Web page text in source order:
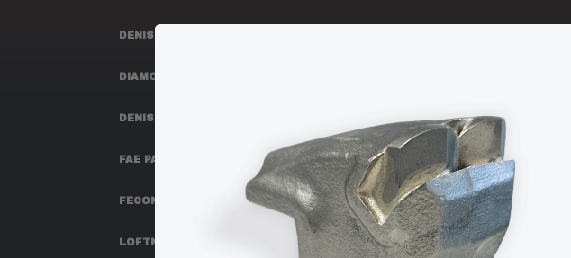
DENIS CIMAF PARTS
DIAMOND PARTS
DENIS CIMAF OX SERIES TEETH
FAE PARTS
FECON PARTS
LOFTNESS PARTS
2096-472
359.00